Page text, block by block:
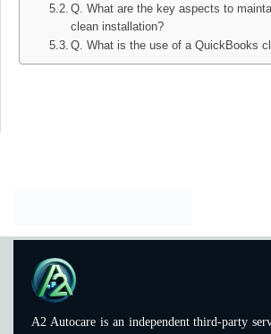
Q. What are the key aspects to
clean installation?
Q. What is the use of a QuickBooks
A2 Autocare is an independent third-party